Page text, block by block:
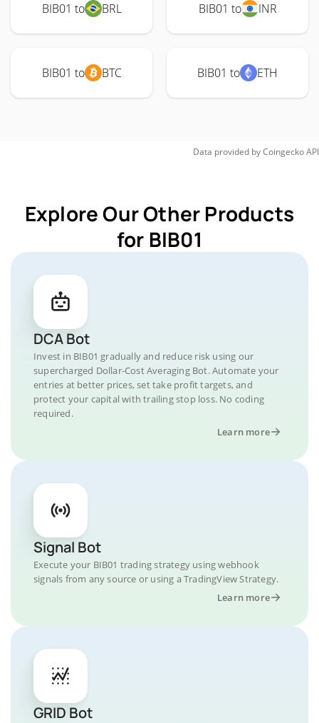
BIB01 to BRL BIB01 to INR
BIB01 to BTC BIB01 to ETH
Data provided byCoingeckoAPI
Explore Our Other Products
for BIB01
DCA Bot
Invest in BIB01 gradually and reduce risk using our
supercharged Dollar-Cost Averaging Bot. Automate your
entries at better prices, set take profit targets, and
protect your capital with trailing stop loss. No coding
required.
Learn more
Signal Bot
Execute your BIB01 trading strategy using webhook
signals from any source or using a TradingView Strategy.
Learn more
GRID Bot